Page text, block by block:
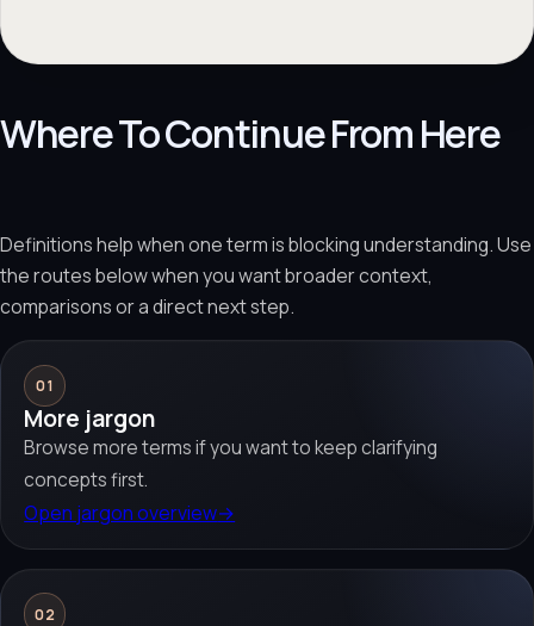
Where To Continue From Here
Definitions help when one term is blocking understanding. Use
the routes below when you want broader context,
comparisons or a direct next step.
01
More jargon
Browse more terms if you want to keep clarifying
concepts first.
Open jargon overview→
02